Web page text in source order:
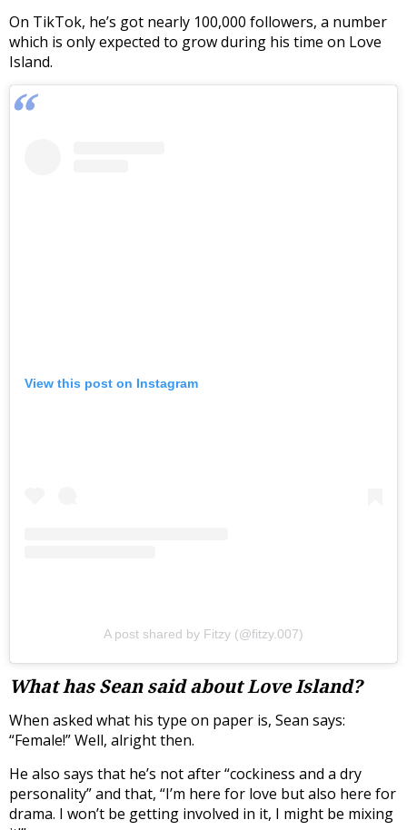
On TikTok, he’s got nearly 100,000 followers, a number
which is only expected to grow during his time on Love
Island.
View this post on Instagram
A post shared by Fitzy (@fitzy.007)
What has Sean said about Love Island?
When asked what his type on paper is, Sean says:
“Female!” Well, alright then.
He also says that he’s not after “cockiness and a dry
personality” and that, “I’m here for love but also here for
drama. I won’t be getting involved in it, I might be mixing